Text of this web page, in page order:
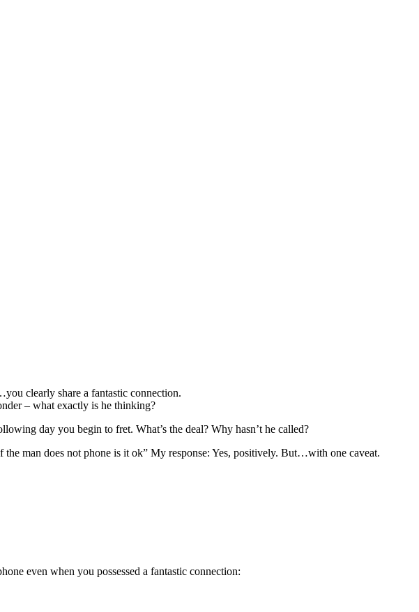
clearly share a fantastic connection.
– what exactly is he thinking?
day you begin to fret. What’s the deal? Why hasn’t he called?
man does not phone is it ok” My response: Yes, positively. But…with one caveat.
even when you possessed a fantastic connection: